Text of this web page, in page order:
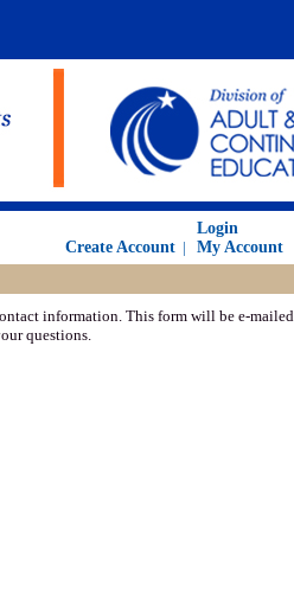
Create Account |
Login
My Account
information. This form will be e-mailed
questions.